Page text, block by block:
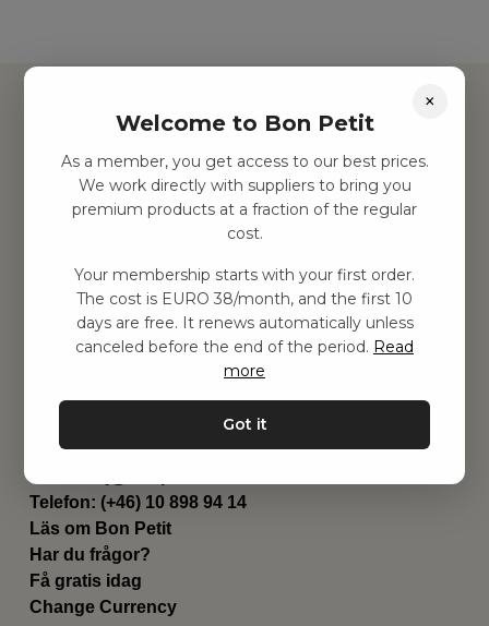
Hitta inspiration
Leksaker
Barnrummet
Contact
Genvägar
Om oss
Leverans
Villkår
Kontakta oss
Telefon: (+46) 10 898 94 14
Läs om Bon Petit
Har du frågor?
Få gratis idag
Change Currency
×
Welcome to Bon Petit
As a member, you get access to our best prices.
We work directly with suppliers to bring you
premium products at a fraction of the regular
cost.
Your membership starts with your first order.
The cost is EURO 38/month, and the first 10
days are free. It renews automatically unless
canceled before the end of the period. Read
more
Got it